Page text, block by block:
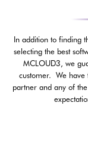
In addition to finding
selecting the best
MCLOUD3, we
customer. We have
partner and any of